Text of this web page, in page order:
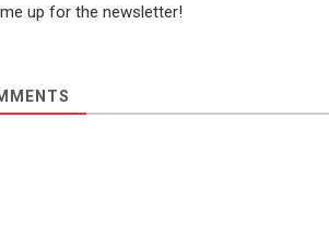
up for the newsletter!